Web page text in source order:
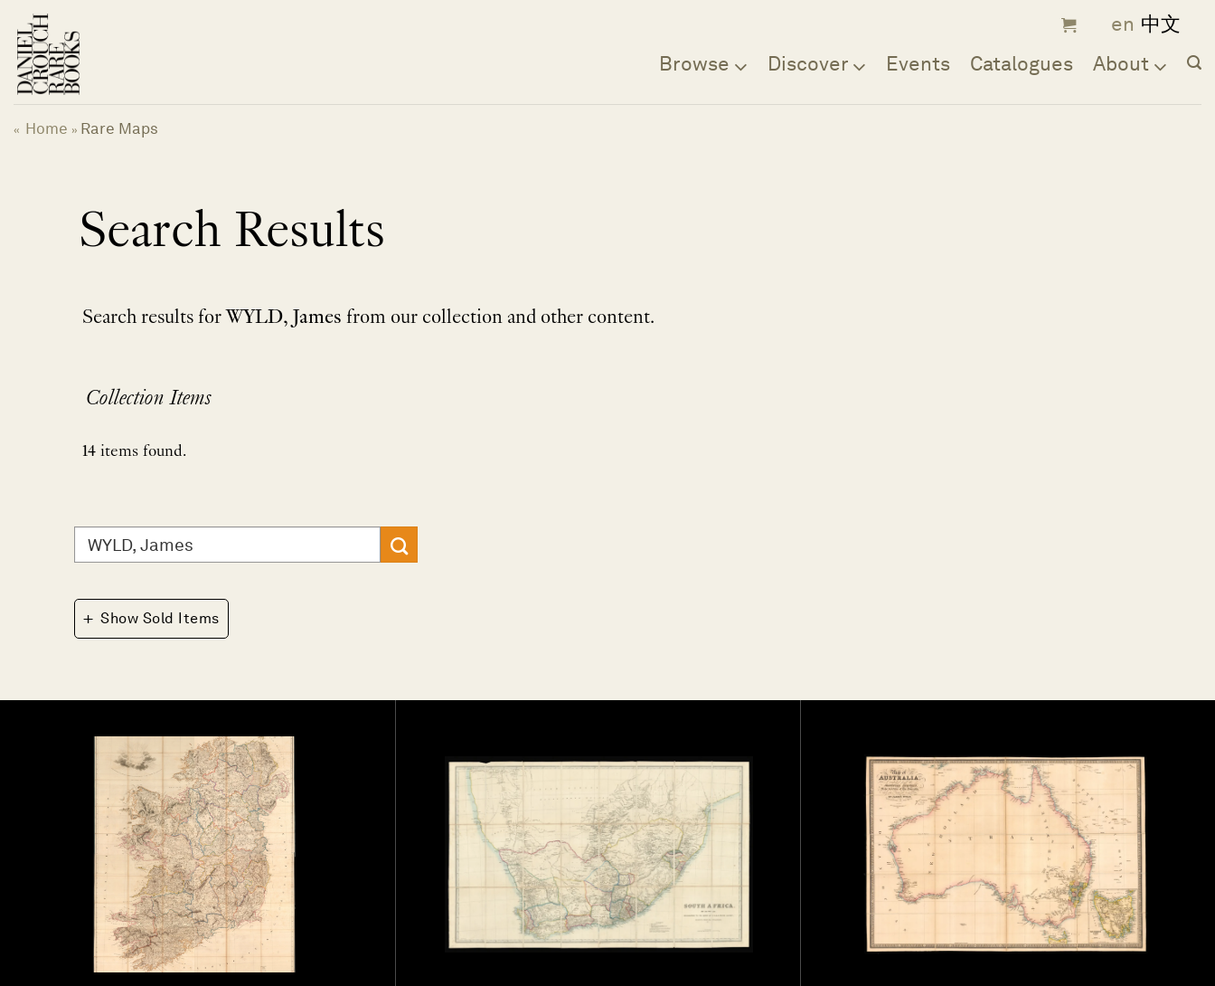
content
Browse Discover Events Catalogues About
« Home » Rare Maps
Search Results
Search results for WYLD, James from our collection and other content.
Collection Items
14 items found.
Search
for:
+ Show Sold Items